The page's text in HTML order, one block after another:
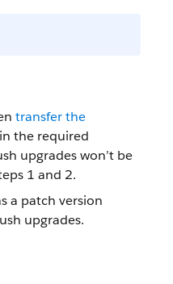
transfer the
the required
upgrades won’t be
1 and 2.
a patch version
upgrades.